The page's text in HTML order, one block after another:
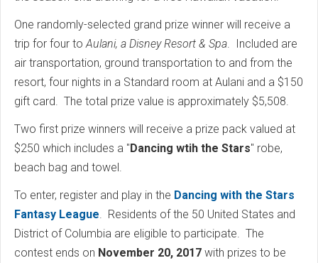
One randomly-selected grand prize winner will receive a
trip for four to Aulani, a Disney Resort & Spa . Included are
air transportation, ground transportation to and from the
resort, four nights in a Standard room at Aulani and a $150
gift card. The total prize value is approximately $5,508.
Two first prize winners will receive a prize pack valued at
$250 which includes a "Dancing wtih the Stars" robe,
beach bag and towel.
To enter, register and play in the Dancing with the Stars
Fantasy League . Residents of the 50 United States and
District of Columbia are eligible to participate. The
contest ends on November 20, 2017 with prizes to be